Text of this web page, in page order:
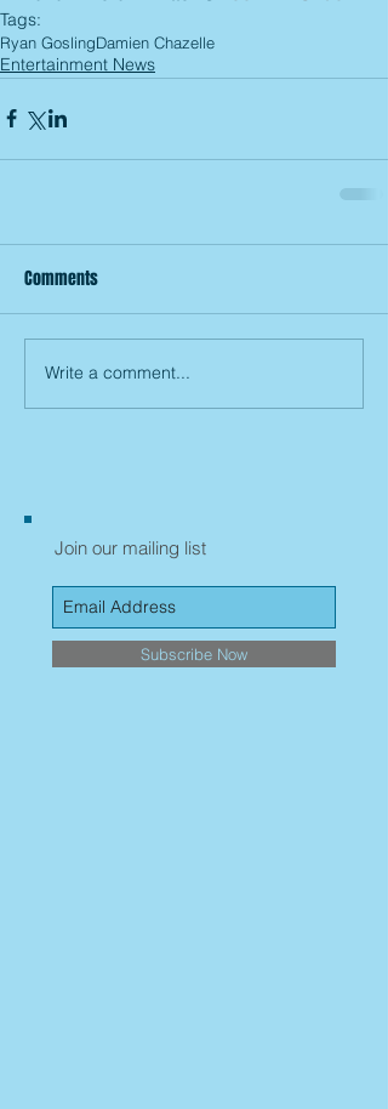
Tags:
Ryan GoslingDamien Chazelle
Entertainment News
Comments
Write a comment...
Join our mailing list
Subscribe Now